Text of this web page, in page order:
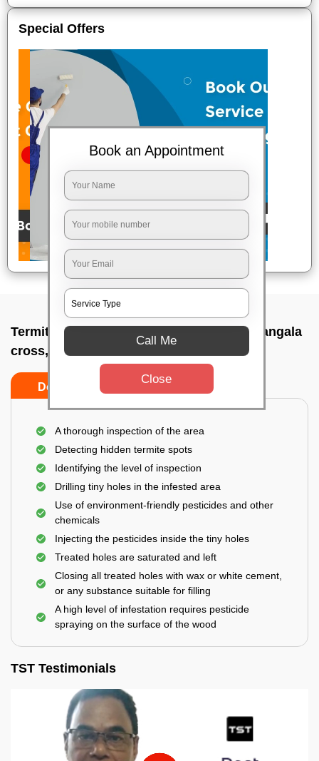
Special Offers
Termite pest control near me In Shyanamangala
cross, Bangalore
Do’s Don’ts
A thorough inspection of the area
Detecting hidden termite spots
Identifying the level of inspection
Drilling tiny holes in the infested area
Use of environment-friendly pesticides and other
chemicals
Injecting the pesticides inside the tiny holes
Treated holes are saturated and left
Closing all treated holes with wax or white cement,
or any substance suitable for filling
A high level of infestation requires pesticide
spraying on the surface of the wood
TST Testimonials
Book an Appointment
Call Me
Close